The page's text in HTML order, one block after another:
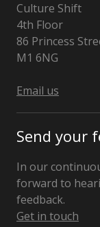
Culture Shift
4th Floor
86 Princess
Manchester
M1 6NG
Email us
Send your
In our
forward to
feedback.
Get in touch